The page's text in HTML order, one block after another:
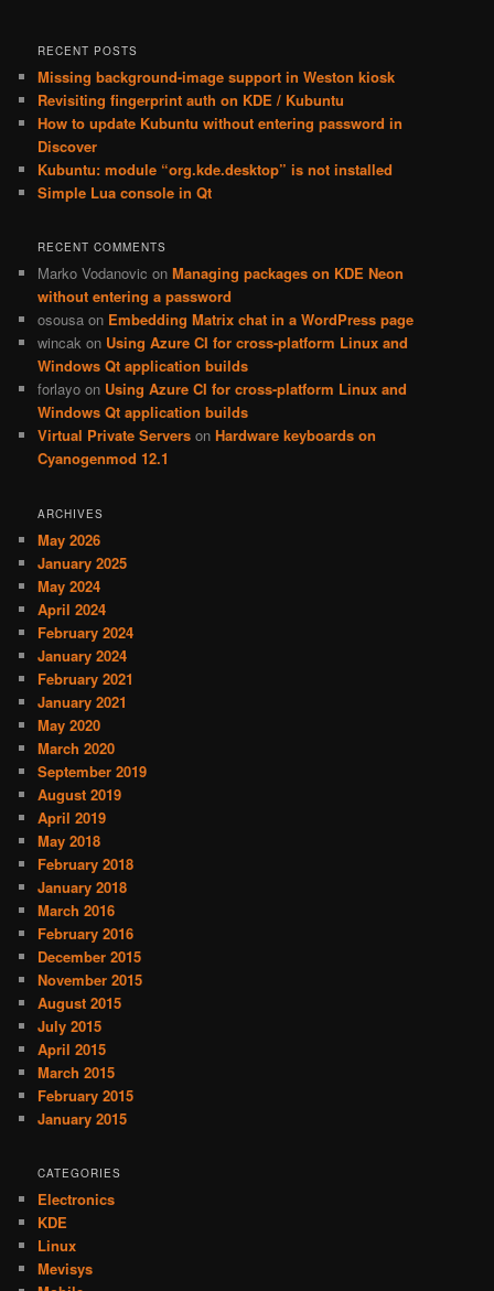
RECENT POSTS
Missing background-image support in Weston kiosk
Revisiting fingerprint auth on KDE / Kubuntu
How to update Kubuntu without entering password in
Discover
Kubuntu: module “org.kde.desktop” is not installed
Simple Lua console in Qt
RECENT COMMENTS
Marko Vodanovic onManaging packages on KDE Neon
without entering a password
osousa on Embedding Matrix chat in a WordPress page
wincak on Using Azure CI for cross-platform Linux and
Windows Qt application builds
forlayo on Using Azure CI for cross-platform Linux and
Windows Qt application builds
Virtual Private Servers onHardware keyboards on
Cyanogenmod 12.1
ARCHIVES
May 2026
January 2025
May 2024
April 2024
February 2024
January 2024
February 2021
January 2021
May 2020
March 2020
September 2019
August 2019
April 2019
May 2018
February 2018
January 2018
March 2016
February 2016
December 2015
November 2015
August 2015
July 2015
April 2015
March 2015
February 2015
January 2015
CATEGORIES
Electronics
KDE
Linux
Mevisys